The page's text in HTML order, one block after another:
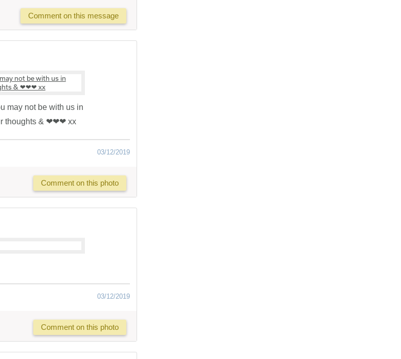
Comment on this message
may not be with us in
thoughts & ❤❤❤ xx
03/12/2019
Comment on this photo
03/12/2019
Comment on this photo